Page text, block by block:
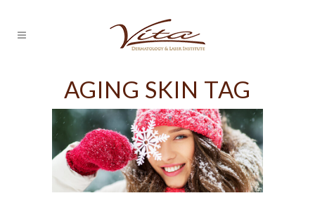
AGING SKIN TAG